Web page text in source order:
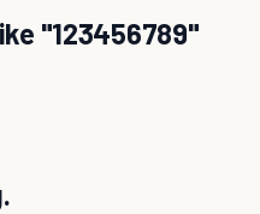
"123456789"